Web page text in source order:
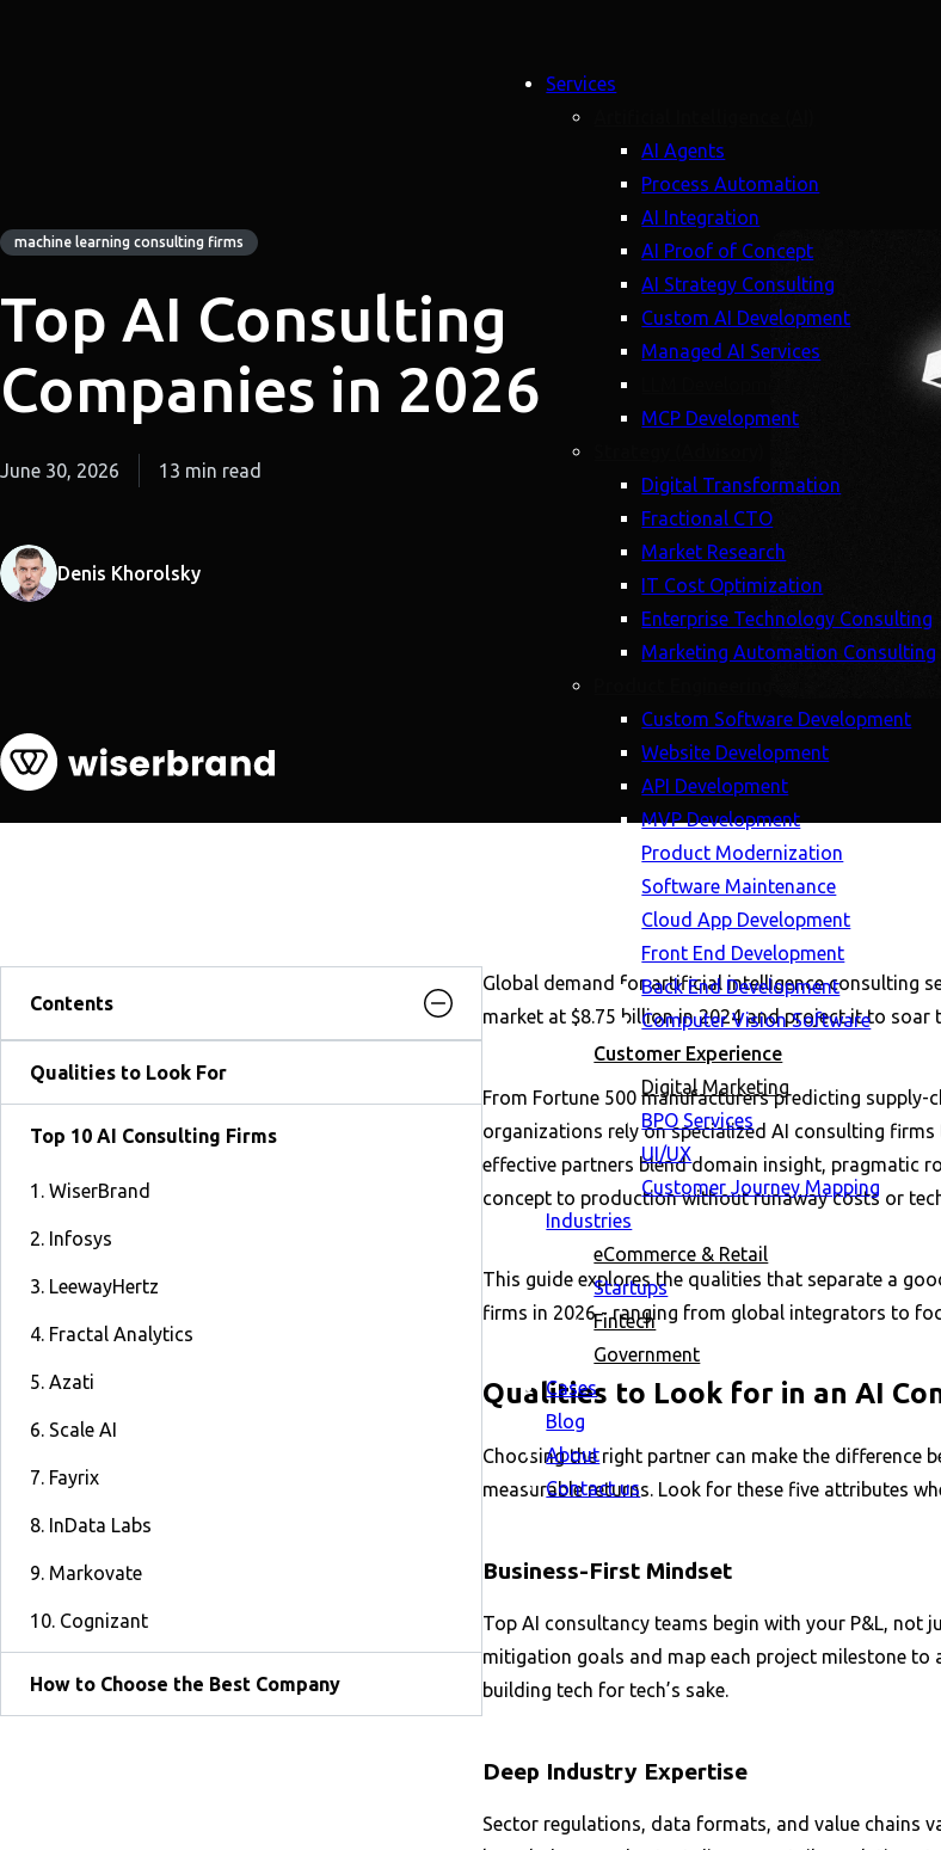
Services
AI Agents
Process Automation
AI Integration
AI Proof of Concept
AI Strategy Consulting
Custom AI Development
Managed AI Services
MCP Development
Digital Transformation
Fractional CTO
Market Research
IT Cost Optimization
Enterprise Technology Consulting
Marketing Automation Consulting
Custom Software Development
Website Development
API Development
MVP Development
Product Modernization
Software Maintenance
Cloud App Development
Front End Development
Back End Development
Computer Vision Software
Customer Experience
Digital Marketing
BPO Services
UI/UX
Customer Journey Mapping
Industries
eCommerce & Retail
Startups
Fintech
Government
Cases
Blog
About
Contact us
machine learning consulting firms
Top AI Consulting
Companies in 2026
June 30, 2026 13 min read
Denis Khorolsky
Contents
Qualities to Look For
Top 10 AI Consulting Firms
1. WiserBrand
2. Infosys
3. LeewayHertz
4. Fractal Analytics
5. Azati
6. Scale AI
7. Fayrix
8. InData Labs
9. Markovate
10. Cognizant
How to Choose the Best Company
Global demand for artificial intelligence consulting
market at $8.75 billion in 2024 and project it to soar
From Fortune 500 manufacturers predicting
organizations rely on specialized AI consulting
effective partners blend domain insight, pragmatic
concept to production without runaway costs or
This guide explores the qualities that separate a
firms in 2026 - ranging from global integrators to
Qualities to Look for in an AI
Choosing the right partner can make the
measurable returns. Look for these five attributes
Business-First Mindset
Top AI consultancy teams begin with your P&L, not
mitigation goals and map each project milestone to
building tech for tech’s sake.
Deep Industry Expertise
Sector regulations, data formats, and value chains